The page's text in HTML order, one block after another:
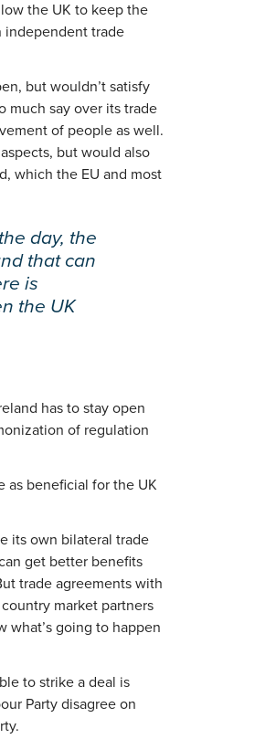
the UK to keep the
independent trade
but wouldn’t satisfy
much say over its trade
of people as well.
but would also
which the EU and most
day, the
that can
is
the UK
has to stay open
of regulation
as beneficial for the UK
its own bilateral trade
get better benefits
trade agreements with
market partners
what’s going to happen
to strike a deal is
Party disagree on